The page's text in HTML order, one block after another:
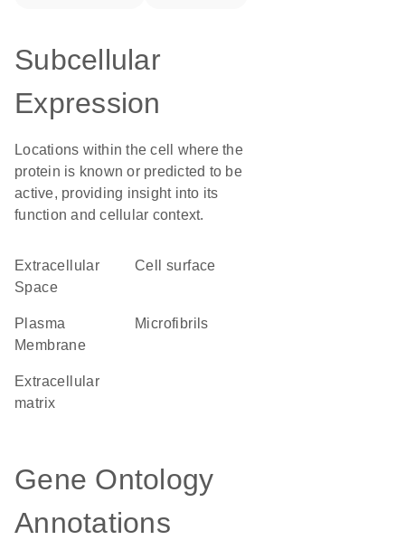
Subcellular
Expression
Locations within the cell where the
protein is known or predicted to be
active, providing insight into its
function and cellular context.
Extracellular
Space
cell surface
Plasma
Membrane
microfibrils
extracellular
matrix
Gene Ontology
Annotations